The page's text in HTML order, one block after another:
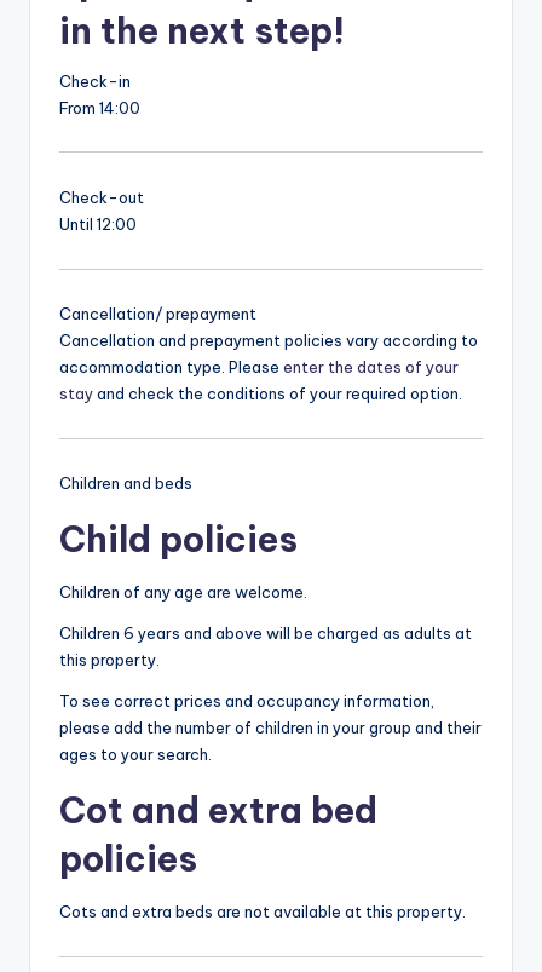
in the next step!
Check-in
From 14:00
Check-out
Until 12:00
Cancellation/ prepayment
Cancellation and prepayment policies vary according to
accommodation type. Please enter the dates of your
stayand check the conditions of your required option.
Children and beds
Child policies
Children of any age are welcome.
Children 6 years and above will be charged as adults at
this property.
To see correct prices and occupancy information,
please add the number of children in your group and their
ages to your search.
Cot and extra bed
policies
Cots and extra beds are not available at this property.